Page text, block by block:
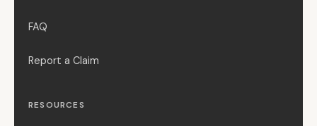
FAQ
Report a Claim
RESOURCES